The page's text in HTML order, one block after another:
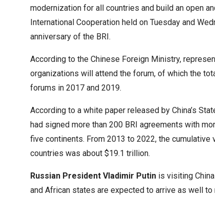
modernization for all countries and build an open
International Cooperation held on Tuesday and
anniversary of the BRI.
According to the Chinese Foreign Ministry,
organizations will attend the forum, of which the
forums in 2017 and 2019.
According to a white paper released by China’s
had signed more than 200 BRI agreements with
five continents. From 2013 to 2022, the
countries was about $19.1 trillion.
Russian President Vladimir Putin is visiting
and African states are expected to arrive as well to